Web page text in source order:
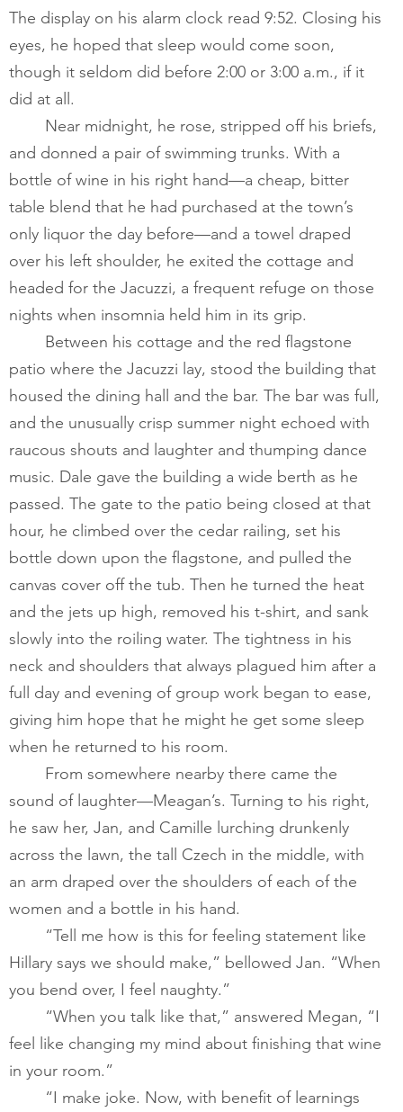
The display on his alarm clock read 9:52. Closing his
eyes, he hoped that sleep would come soon,
though it seldom did before 2:00 or 3:00 a.m., if it
did at all.    ​
and donned a pair of swimming trunks. With a
bottle of wine in his right hand—a cheap, bitter
table blend that he had purchased at the town’s
only liquor the day before—and a towel draped
over his left shoulder, he exited the cottage and
headed for the Jacuzzi, a frequent refuge on those
nights when insomnia held him in its grip.
patio where the Jacuzzi lay, stood the building that
housed the dining hall and the bar. The bar was full,
and the unusually crisp summer night echoed with
raucous shouts and laughter and thumping dance
music. Dale gave the building a wide berth as he
passed. The gate to the patio being closed at that
hour, he climbed over the cedar railing, set his
bottle down upon the flagstone, and pulled the
canvas cover off the tub. Then he turned the heat
and the jets up high, removed his t-shirt, and sank
slowly into the roiling water. The tightness in his
neck and shoulders that always plagued him after a
full day and evening of group work began to ease,
giving him hope that he might he get some sleep
when he returned to his room.
sound of laughter—Meagan’s. Turning to his right,
he saw her, Jan, and Camille lurching drunkenly
across the lawn, the tall Czech in the middle, with
an arm draped over the shoulders of each of the
women and a bottle in his hand. ​
Hillary says we should make,” bellowed Jan. “When
you bend over, I feel naughty.”
feel like changing my mind about finishing that wine
in your room.”